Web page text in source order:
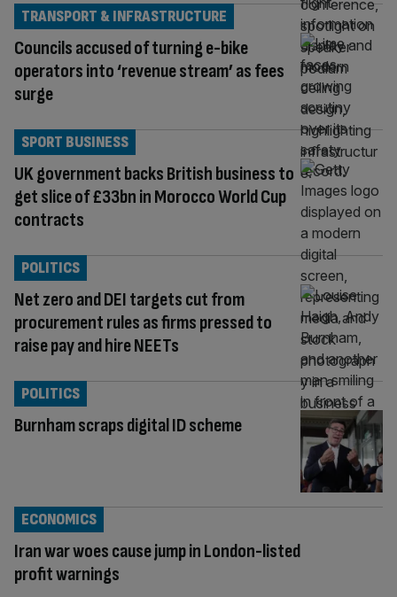
Councils accused of turning e-bike
operators into ‘revenue stream’ as fees
surge
TRANSPORT & INFRASTRUCTURE
UK government backs British business to
get slice of £33bn in Morocco World Cup
contracts
SPORT BUSINESS
Net zero and DEI targets cut from
procurement rules as firms pressed to
raise pay and hire NEETs
POLITICS
Burnham scraps digital ID scheme
POLITICS
Iran war woes cause jump in London-listed
profit warnings
ECONOMICS